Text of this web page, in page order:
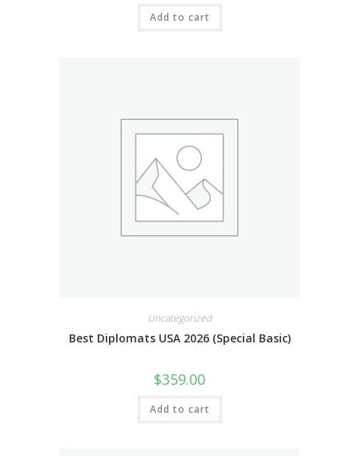
Add to cart
Uncategorized
Best Diplomats USA 2026 (Special Basic)
$359.00
Add to cart